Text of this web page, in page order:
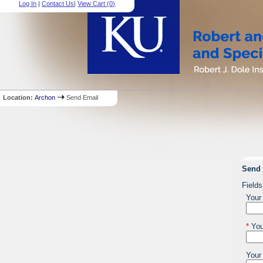
Log In |Contact Us|View Cart (0)
Location:Archon Send Email
Send
*